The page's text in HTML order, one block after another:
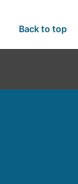
Back to top